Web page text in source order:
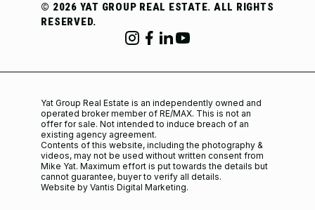
© 2026 YAT GROUP REAL ESTATE. ALL RIGHTS
RESERVED.
Yat Group Real Estate is an independently owned and
operated broker member of RE/MAX. This is not an
offer for sale. Not intended to induce breach of an
existing agency agreement.
Contents of this website, including the photography &
videos, may not be used without written consent from
Mike Yat. Maximum effort is put towards the details but
cannot guarantee, buyer to verify all details.
Website by Vantis Digital Marketing.